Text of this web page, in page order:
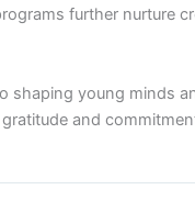
further nurture
shaping young minds
and